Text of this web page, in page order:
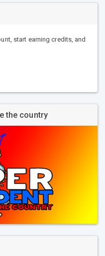
start earning credits, and
the country